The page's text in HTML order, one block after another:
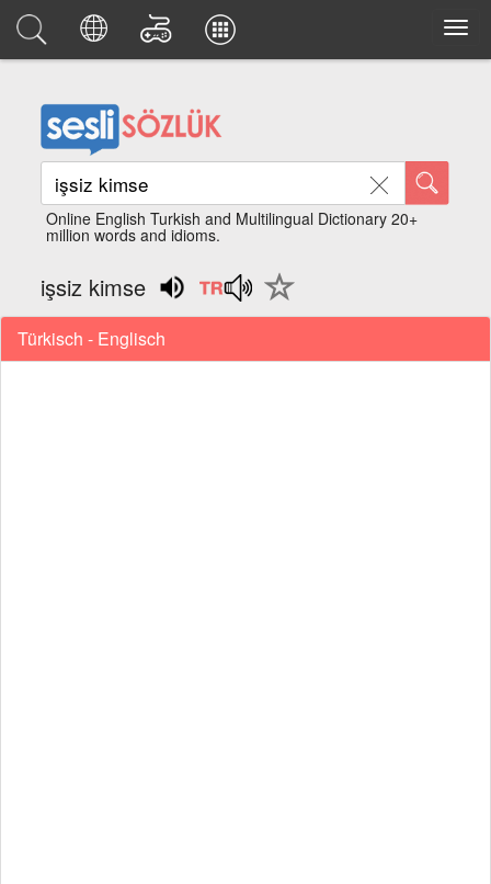
Online English Turkish and Multilingual Dictionary 20+
million words and idioms.
işsiz kimse
Türkisch - Englisch